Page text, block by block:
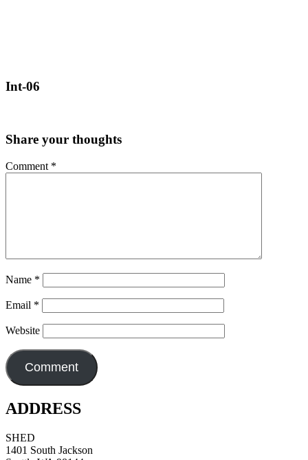
Int-06
Share your thoughts
Comment *
Name *
Email *
Website
ADDRESS
SHED
1401 South Jackson